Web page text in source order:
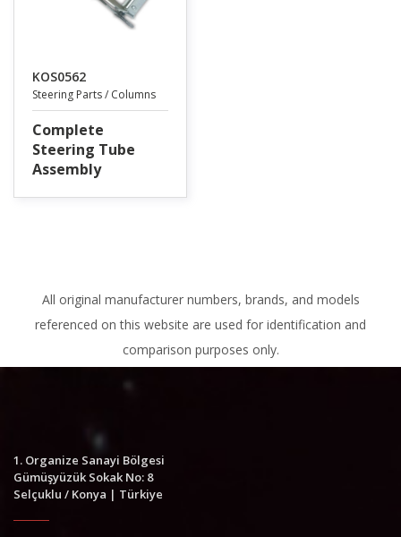
KOS0562
Steering Parts / Columns
Complete
Steering Tube
Assembly
All original manufacturer numbers, brands, and models
referenced on this website are used for identification and
comparison purposes only.
1. Organize Sanayi Bölgesi
Gümüşyüzük Sokak No: 8
Selçuklu / Konya | Türkiye